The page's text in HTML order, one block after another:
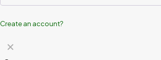
Create an account?
✕